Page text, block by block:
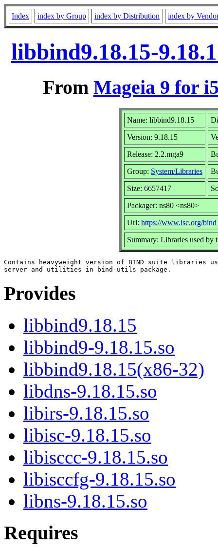
Index index by Group index by Distribution index by
libbind9.18.15-
From Mageia 9 for
Name: libbind9.18.15
Version: 9.18.15
Release: 2.2.mga9
Group: System/Libraries
Size: 6657417
Packager: ns80 <ns80>
Url: https://www.isc.org/bind
Summary: Libraries used
Contains heavyweight version of BIND suite libraries
Provides
libbind9.18.15
libbind9-9.18.15.so
libbind9.18.15(x86-32)
libdns-9.18.15.so
libirs-9.18.15.so
libisc-9.18.15.so
libisccc-9.18.15.so
libisccfg-9.18.15.so
libns-9.18.15.so
Requires